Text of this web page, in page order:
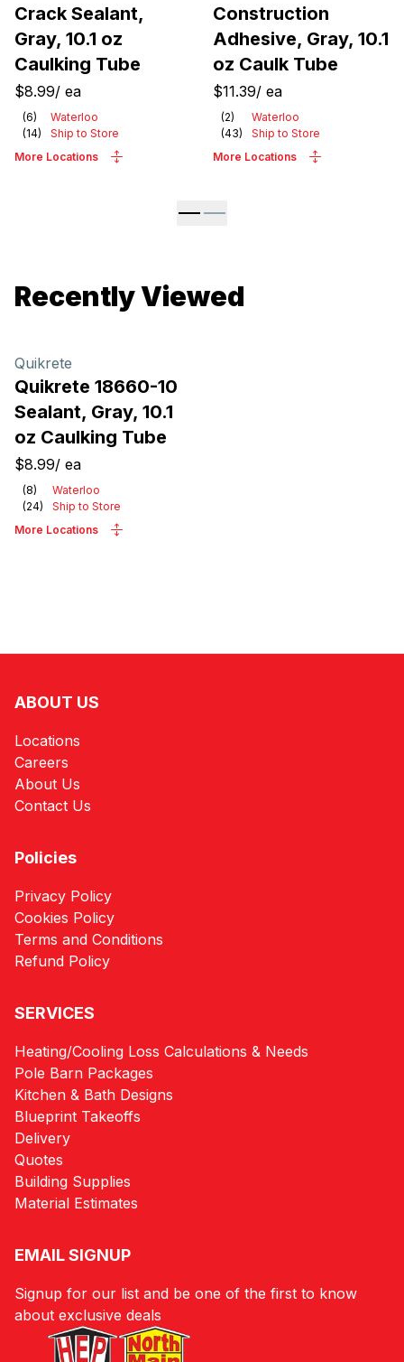
Crack Sealant,
Gray, 10.1 oz
Caulking Tube
$8.99/ ea
(6)
Waterloo
(14)
Ship to Store
More Locations
Construction
Adhesive, Gray, 10.1
oz Caulk Tube
$11.39/ ea
(2)
Waterloo
(43)
Ship to Store
More Locations
Recently Viewed
Quikrete
Quikrete 18660-10
Sealant, Gray, 10.1
oz Caulking Tube
$8.99/ ea
(8)
Waterloo
(24)
Ship to Store
More Locations
ABOUT US
Locations
Careers
About Us
Contact Us
Policies
Privacy Policy
Cookies Policy
Terms and Conditions
Refund Policy
SERVICES
Heating/Cooling Loss Calculations & Needs
Pole Barn Packages
Kitchen & Bath Designs
Blueprint Takeoffs
Delivery
Quotes
Building Supplies
Material Estimates
EMAIL SIGNUP
Signup for our list and be one of the first to know
about exclusive deals